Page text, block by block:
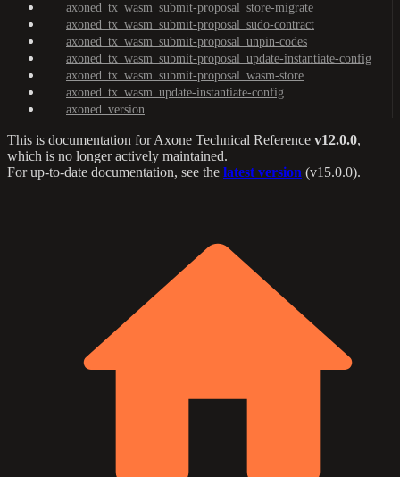
axoned_tx_wasm_submit-proposal_store-migrate
axoned_tx_wasm_submit-proposal_sudo-contract
axoned_tx_wasm_submit-proposal_unpin-codes
axoned_tx_wasm_submit-proposal_update-instantiate-config
axoned_tx_wasm_submit-proposal_wasm-store
axoned_tx_wasm_update-instantiate-config
axoned_version
This is documentation forAxone Technical Reference v12.0.0,
which is no longer actively maintained.
For up-to-date documentation, see the latest version (v15.0.0).